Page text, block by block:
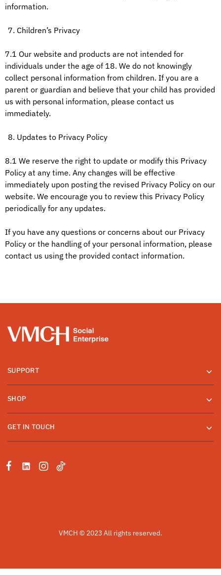
information.
Children’s Privacy
7.1 Our website and products are not intended for
individuals under the age of 18. We do not knowingly
collect personal information from children. If you are a
parent or guardian and believe that your child has provided
us with personal information, please contact us
immediately.
Updates to Privacy Policy
8.1 We reserve the right to update or modify this Privacy
Policy at any time. Any changes will be effective
immediately upon posting the revised Privacy Policy on our
website. We encourage you to review this Privacy Policy
periodically for any updates.
If you have any questions or concerns about our Privacy
Policy or the handling of your personal information, please
contact us using the provided contact information.
SUPPORT
SHOP
GET IN TOUCH
VMCH © 2023 All rights reserved.